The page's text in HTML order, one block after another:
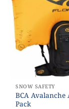
SNOW SAFETY
BCA Avalanche
Pack